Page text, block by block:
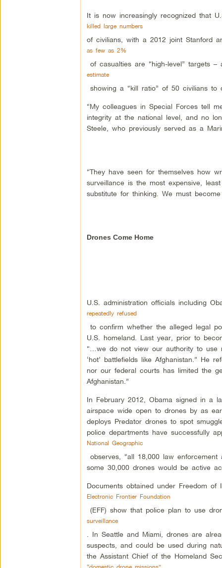
It is now increasingly recognized that
killed large numbers
of civilians, with a 2012 joint Stanford
as few as 2%
of casualties are “high-level” targets
estimate
showing a “kill ratio” of 50 civilians
“My colleagues in Special Forces tell
integrity at the national level, and no
Steele, who previously served as a
“They have seen for themselves how
surveillance is the most expensive,
substitute for thinking. We must
Drones Come Home
U.S. administration officials including
repeatedly refused
to confirm whether the alleged legal
U.S. homeland. Last year, prior to
“…we do not view our authority to use
‘hot’ battlefields like Afghanistan.” He
nor our federal courts has limited the
Afghanistan.”
In February 2012, Obama signed in a
airspace wide open to drones by as
deploys Predator drones to spot
police departments have successfully
National Geographic
observes, “all 18,000 law
some 30,000 drones would be active
Documents obtained under Freedom
Electronic Frontier Foundation
(EFF) show that police plan to use
surveillance
. In Seattle and Miami, drones are
suspects, and could be used during
the Assistant Chief of the Homeland